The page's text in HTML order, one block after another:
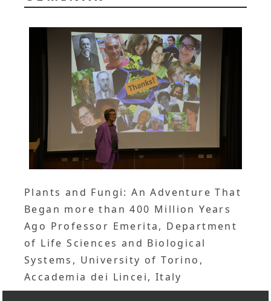
Plants and Fungi: An Adventure That
Began more than 400 Million Years
Ago Professor Emerita, Department
of Life Sciences and Biological
Systems, University of Torino,
Accademia dei Lincei, Italy